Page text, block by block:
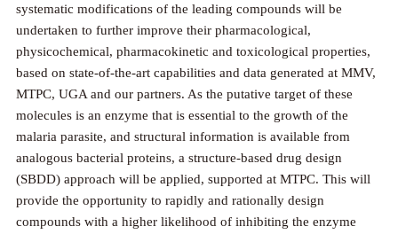
systematic modifications of the leading compounds will be
undertaken to further improve their pharmacological,
physicochemical, pharmacokinetic and toxicological properties,
based on state-of-the-art capabilities and data generated at MMV,
MTPC, UGA and our partners. As the putative target of these
molecules is an enzyme that is essential to the growth of the
malaria parasite, and structural information is available from
analogous bacterial proteins, a structure-based drug design
(SBDD) approach will be applied, supported at MTPC. This will
provide the opportunity to rapidly and rationally design
compounds with a higher likelihood of inhibiting the enzyme